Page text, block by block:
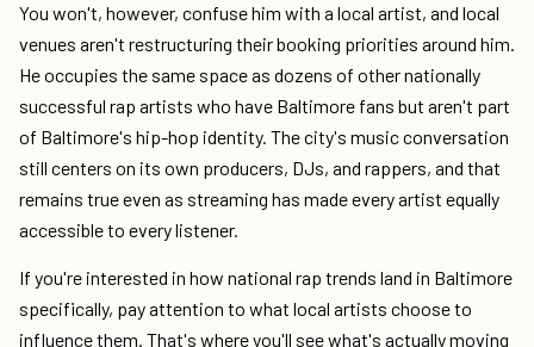
You won't, however, confuse him with a local artist, and local
venues aren't restructuring their booking priorities around him.
He occupies the same space as dozens of other nationally
successful rap artists who have Baltimore fans but aren't part
of Baltimore's hip-hop identity. The city's music conversation
still centers on its own producers, DJs, and rappers, and that
remains true even as streaming has made every artist equally
accessible to every listener.
If you're interested in how national rap trends land in Baltimore
specifically, pay attention to what local artists choose to
influence them. That's where you'll see what's actually moving